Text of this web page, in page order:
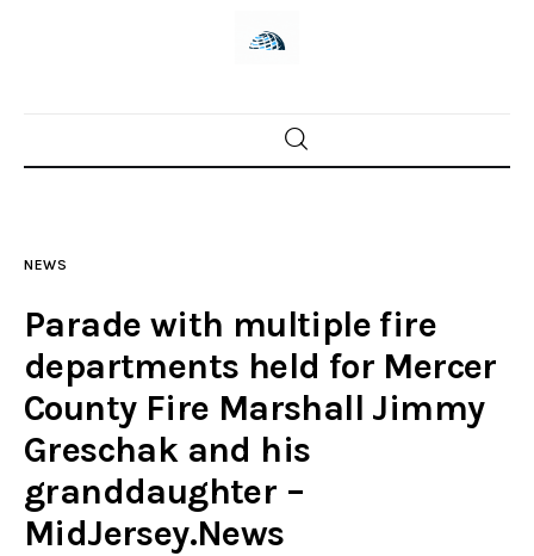
Home
Police investigations
Local incidents
NEWS
Parade with multiple fire
departments held for Mercer
County Fire Marshall Jimmy
Greschak and his
granddaughter –
MidJersey.News